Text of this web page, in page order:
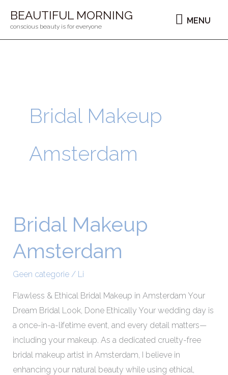
naarBEAUTIFUL MORNING
conscious beauty is for everyone
MENU
MENU
Bridal Makeup
Amsterdam
Bridal Makeup
Amsterdam
Geen categorie/ Li
Flawless & Ethical Bridal Makeup in Amsterdam Your
Dream Bridal Look, Done Ethically Your wedding day is
a once-in-a-lifetime event, and every detail matters—
including your makeup. As a dedicated cruelty-free
bridal makeup artist in Amsterdam, I believe in
enhancing your natural beauty while using ethical,
Bridal
Makeup
Amsterdam